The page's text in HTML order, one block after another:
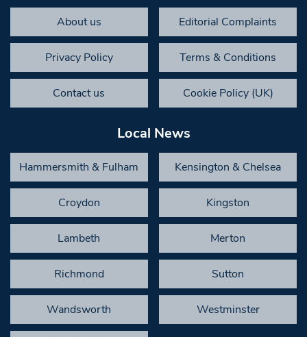
About us Editorial Complaints
Privacy Policy Terms & Conditions
Contact us Cookie Policy (UK)
Local News
Hammersmith & Fulham Kensington & Chelsea
Croydon Kingston
Lambeth Merton
Richmond Sutton
Wandsworth Westminster